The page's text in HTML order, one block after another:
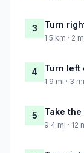
3 Turn
1.5 km · 2
4 Turn left
1.9 mi · 3
5 Take
9.4 mi · 12